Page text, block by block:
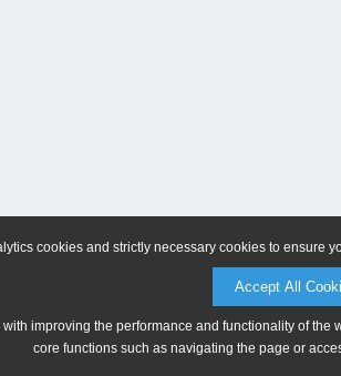
cookies and strictly necessary cookies to ensure
Accept All
improving the performance and functionality of
core functions such as navigating the page or